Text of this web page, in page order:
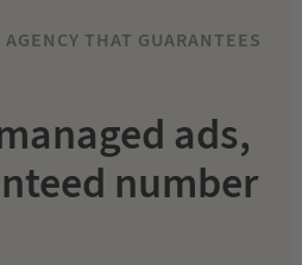
THAT GUARANTEES
ads,
number